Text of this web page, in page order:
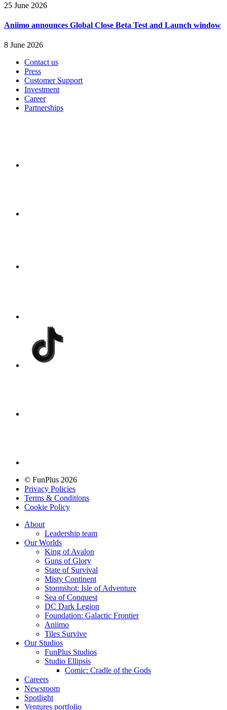
25 June 2026
Aniimo announces Global Close Beta Test and Launch window
8 June 2026
Contact us
Press
Customer Support
Investment
Career
Partnerships
© FunPlus 2026
Privacy Policies
Terms & Conditions
Cookie Policy
About
Leadership team
Our Worlds
King of Avalon
Guns of Glory
State of Survival
Misty Continent
Stormshot: Isle of Adventure
Sea of Conquest
DC Dark Legion
Foundation: Galactic Frontier
Aniimo
Tiles Survive
Our Studios
FunPlus Studios
Studio Ellipsis
Comic: Cradle of the Gods
Careers
Newsroom
Spotlight
Ventures portfolio